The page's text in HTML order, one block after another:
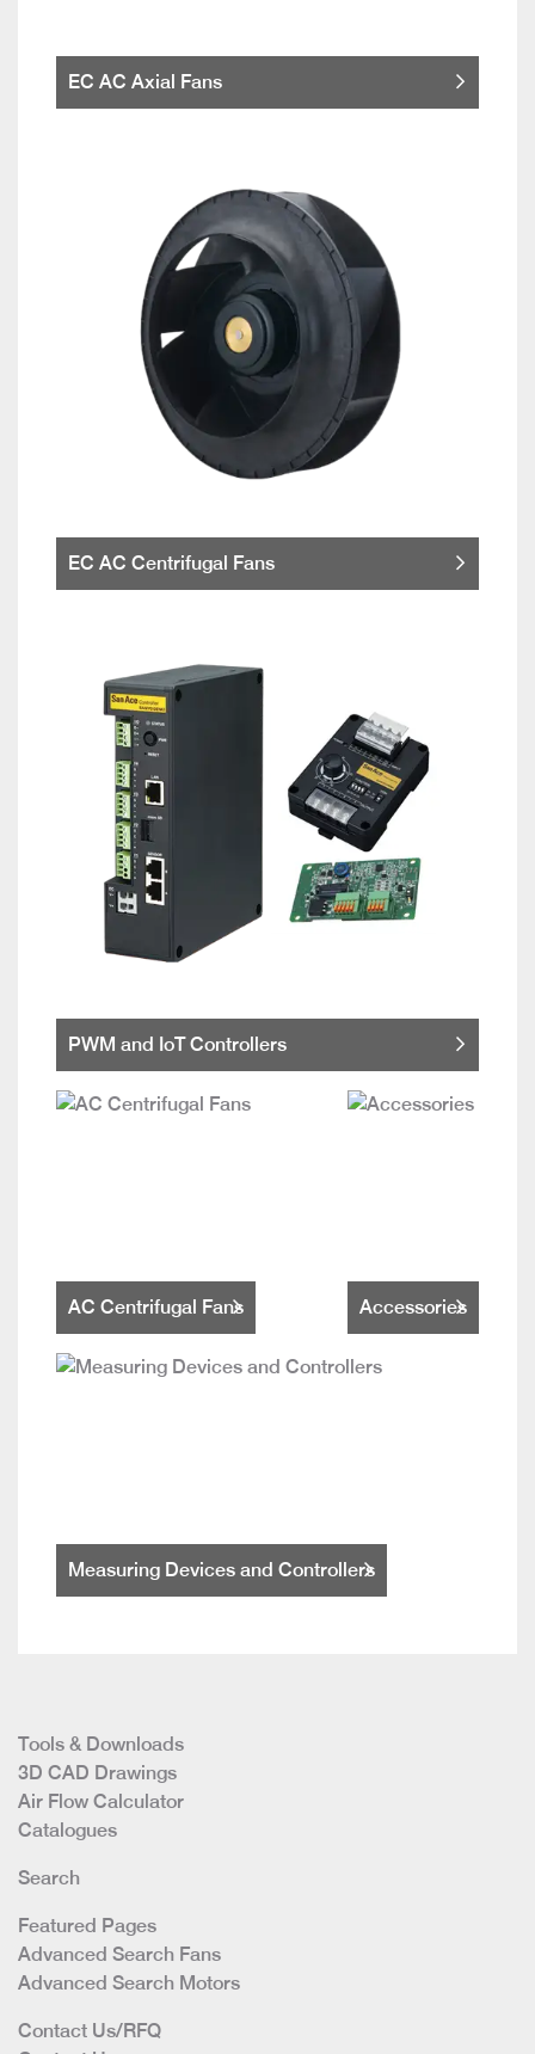
EC AC Axial Fans
EC AC Centrifugal Fans
PWM and IoT Controllers
AC Centrifugal Fans Accessories
Measuring Devices and Controllers
Tools & Downloads
3D CAD Drawings
Air Flow Calculator
Catalogues
Search
Featured Pages
Advanced Search Fans
Advanced Search Motors
Contact Us/RFQ